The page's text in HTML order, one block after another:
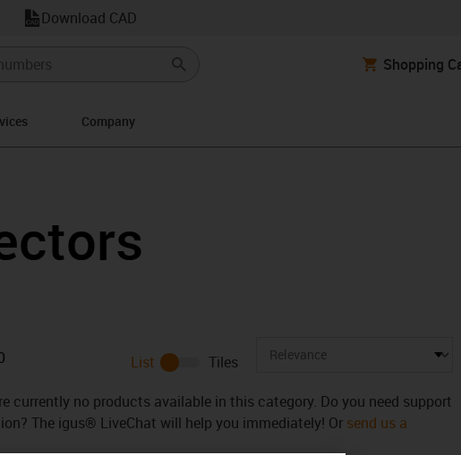
Download CAD
Shopping
Company
List
Tiles
currently no products available in this category. Do you need support
The igus® LiveChat will help you immediately! Or send us a